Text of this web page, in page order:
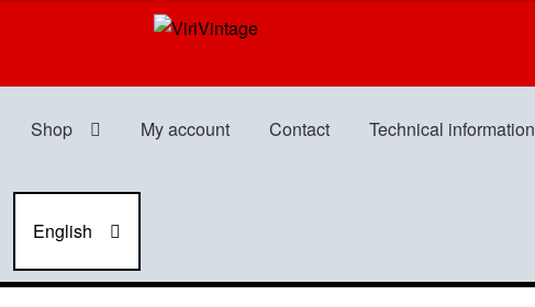
Skip
navigation
Skip
content
Shop My account Contact Technical information
English